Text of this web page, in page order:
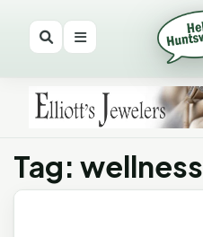
Tag: wellness